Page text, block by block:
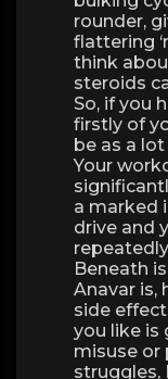
rounder,
flattering
think
steroids
So, if you
firstly of
be as a
Your
a marked
drive and
Beneath
Anavar is,
side
you like is
misuse or
struggles,